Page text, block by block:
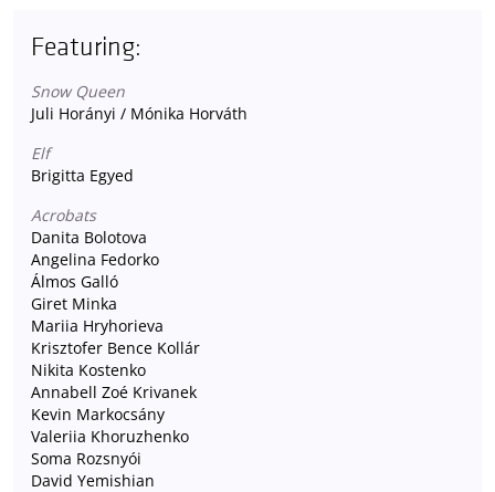
Featuring:
Snow Queen
Juli Horányi / Mónika Horváth
Elf
Brigitta Egyed
Acrobats
Danita Bolotova
Angelina Fedorko
Álmos Galló
Giret Minka
Mariia Hryhorieva
Krisztofer Bence Kollár
Nikita Kostenko
Annabell Zoé Krivanek
Kevin Markocsány
Valeriia Khoruzhenko
Soma Rozsnyói
David Yemishian